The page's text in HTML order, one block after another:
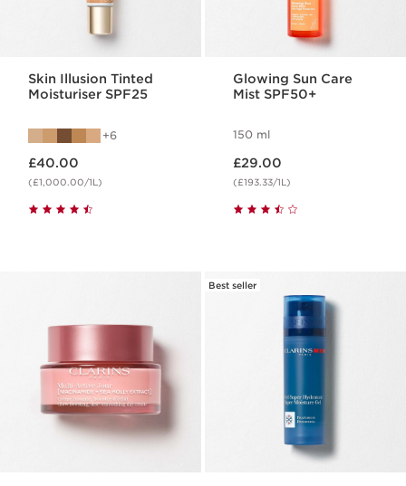
Skin Illusion Tinted
Moisturiser SPF25
6
£40.00
(£1,000.00/1L)
Glowing Sun Care
Mist SPF50+
150 ml
£29.00
(£193.33/1L)
Best seller